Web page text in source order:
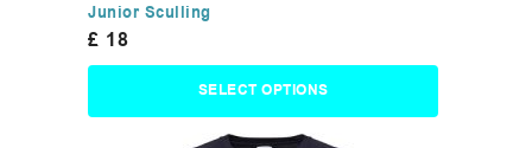
Junior Sculling
£ 18
SELECT OPTIONS